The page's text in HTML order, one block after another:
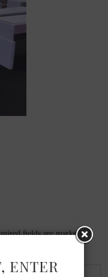
fields are marked*
ENTER